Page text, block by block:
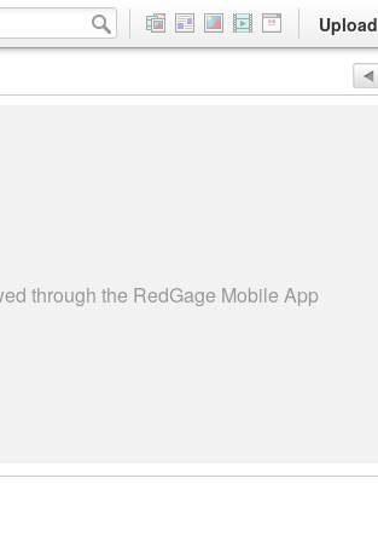
Upload
through the RedGage Mobile App